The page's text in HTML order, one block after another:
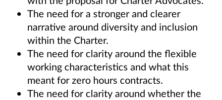
The need for a stronger and clearer
narrative around diversity and inclusion
within the Charter.
The need for clarity around the flexible
working characteristics and what this
meant for zero hours contracts.
The need for clarity around whether the